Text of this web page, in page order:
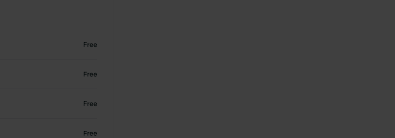
Free
Free
Free
Free